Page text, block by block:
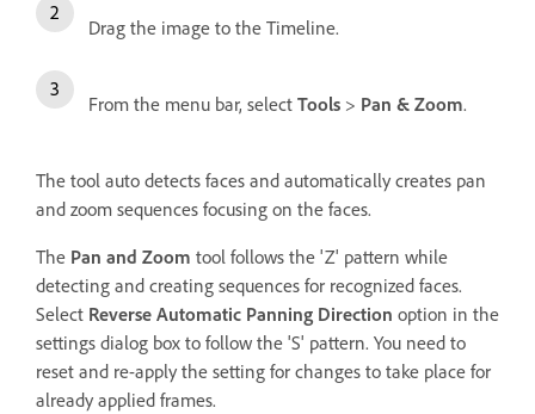
Drag the image to the Timeline.
From the menu bar, select Tools > Pan & Zoom.
The tool auto detects faces and automatically creates pan
and zoom sequences focusing on the faces.
The Pan and Zoom tool follows the 'Z' pattern while
detecting and creating sequences for recognized faces.
Select Reverse Automatic Panning Direction option in the
settings dialog box to follow the 'S' pattern. You need to
reset and re-apply the setting for changes to take place for
already applied frames.